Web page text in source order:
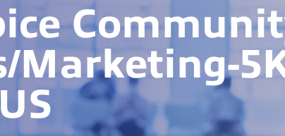
Marketing-